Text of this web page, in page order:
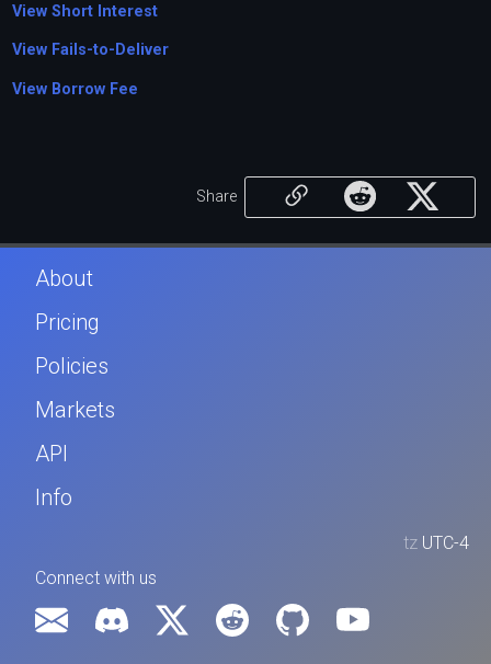
View Short Interest
View Fails-to-Deliver
View Borrow Fee
Share
About
Pricing
Policies
Markets
API
Info
tz UTC-4
Connect with us